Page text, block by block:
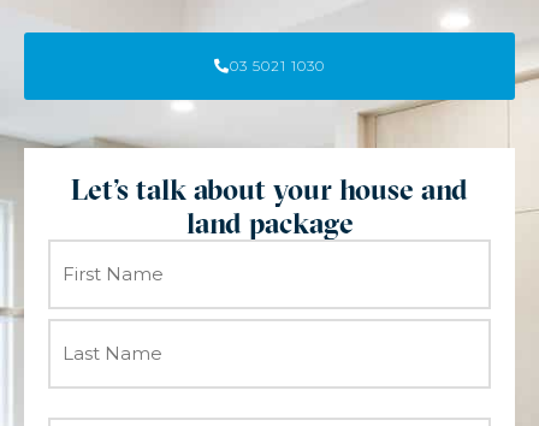
03 5021 1030
Let's talk about your house and
land package